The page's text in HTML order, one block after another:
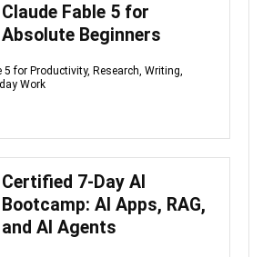
Claude Fable 5 for
Absolute Beginners
5 for Productivity, Research, Writing,
Work
Certified 7-Day AI
Bootcamp: AI Apps, RAG,
and AI Agents